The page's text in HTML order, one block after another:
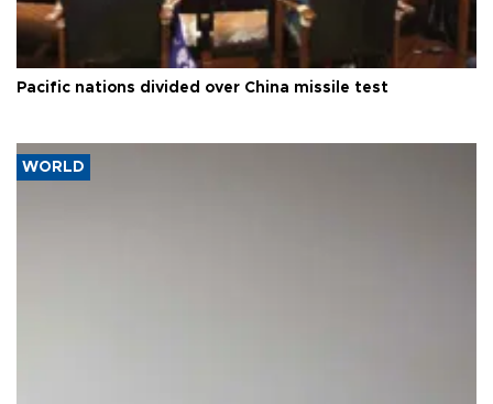
Pacific nations divided over China missile test
WORLD